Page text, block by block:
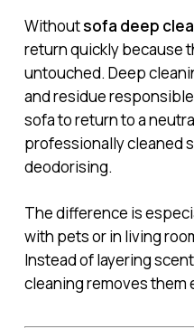
Withoutsofa deep
return quickly because
untouched. Deep
and residue
sofa to return to a
professionally cleaned
deodorising.
The difference is
with pets or in living
Instead of layering
cleaning removes them